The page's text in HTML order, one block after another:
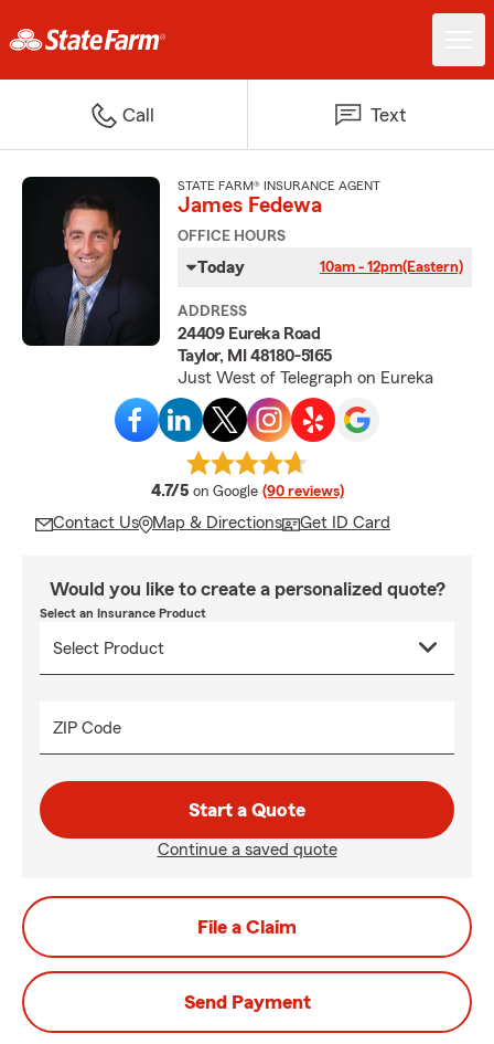
Call Text
STATE FARM® INSURANCE AGENT
James Fedewa
OFFICE HOURS
Today 10am - 12pm(Eastern)
ADDRESS
24409 Eureka Road
Taylor, MI 48180-5165
Just West of Telegraph on Eureka
4.7/5 average rating
on Google (90 reviews)
Contact Us Map & Directions Get ID Card
Would you like to create a personalized quote?
Select an Insurance Product
ZIP Code
Start a Quote
Continue a saved quote
File a Claim
Send Payment